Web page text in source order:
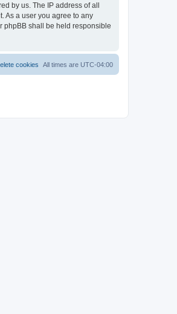
by us. The IP address of all
As a user you agree to any
phpBB shall be held responsible
All times are UTC-04:00
cookies